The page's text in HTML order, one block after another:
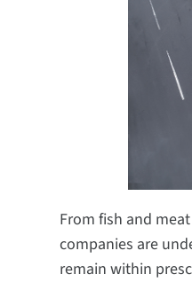
From fish and
companies are
remain within